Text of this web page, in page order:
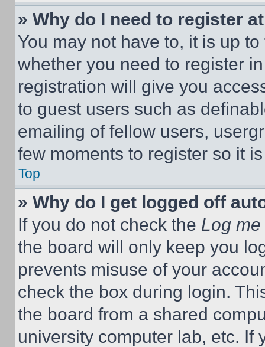
» Why do I need to register
You may not have to, it is up
whether you need to register
registration will give you
to guest users such as
emailing of fellow users,
few moments to register so it
Top
» Why do I get logged off
If you do not check the Log
the board will only keep you
prevents misuse of your
check the box during login.
the board from a shared
university computer lab, etc. If